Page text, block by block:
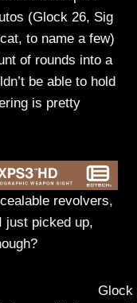
(Glock 26, Sig
to name a few)
of rounds into a
be able to hold
is pretty
revolvers,
just picked up,